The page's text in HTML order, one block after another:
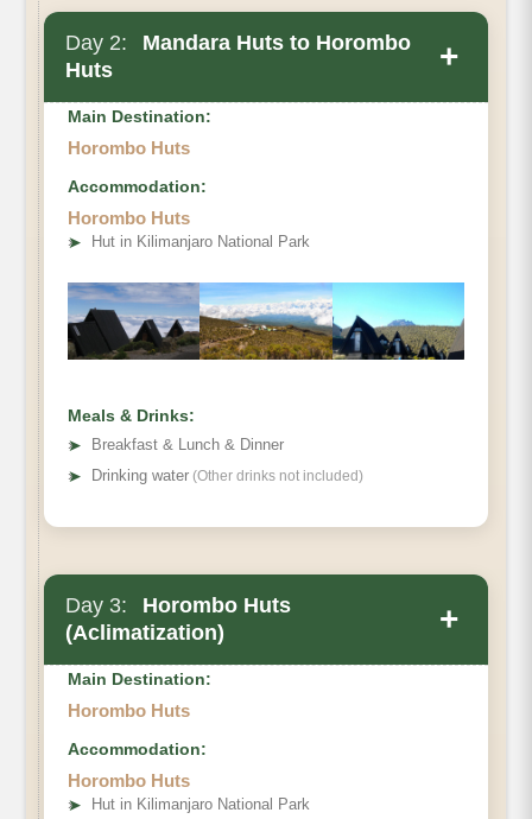
Day 2:
Mandara Huts to Horombo
Huts
+
Destination:
Elevation (ft):
Distance:
Hiking Time:
Overnight:
Meals Plan:
Main Destination:
Horombo Huts
Accommodation:
Horombo Huts
➤ Hut in Kilimanjaro National Park
Meals & Drinks:
➤
Breakfast & Lunch & Dinner
➤ Drinking water (Other drinks not included)
Day 3:
Horombo Huts
(Aclimatization)
+
Destination:
Main Destination:
Horombo Huts
Accommodation:
Horombo Huts
➤ Hut in Kilimanjaro National Park